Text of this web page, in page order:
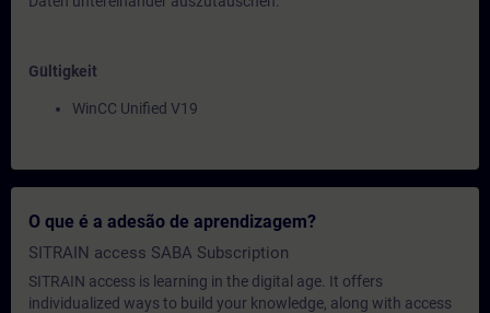
Gültigkeit
WinCC Unified V19
O que é a adesão de aprendizagem?
SITRAIN access SABA Subscription
SITRAIN access is learning in the digital age. It offers
individualized ways to build your knowledge, along with access